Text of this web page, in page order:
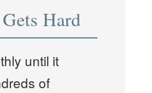
Hard
until it
of